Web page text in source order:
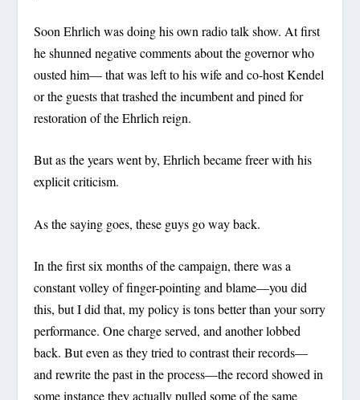
Soon Ehrlich was doing his own radio talk show. At first
he shunned negative comments about the governor who
ousted him— that was left to his wife and co-host Kendel
or the guests that trashed the incumbent and pined for
restoration of the Ehrlich reign.
But as the years went by, Ehrlich became freer with his
explicit criticism.
As the saying goes, these guys go way back.
In the first six months of the campaign, there was a
constant volley of finger-pointing and blame—you did
this, but I did that, my policy is tons better than your sorry
performance. One charge served, and another lobbed
back. But even as they tried to contrast their records—
and rewrite the past in the process—the record showed in
some instance they actually pulled some of the same